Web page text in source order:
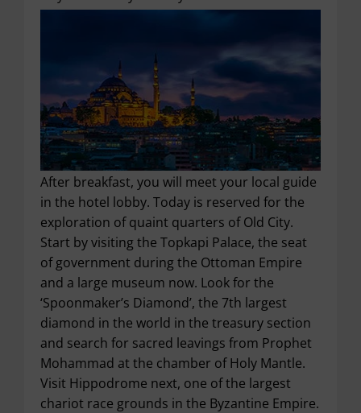
After breakfast, you will meet your local guide
in the hotel lobby. Today is reserved for the
exploration of quaint quarters of Old City.
Start by visiting the Topkapi Palace, the seat
of government during the Ottoman Empire
and a large museum now. Look for the
‘Spoonmaker’s Diamond’, the 7th largest
diamond in the world in the treasury section
and search for sacred leavings from Prophet
Mohammad at the chamber of Holy Mantle.
Visit Hippodrome next, one of the largest
chariot race grounds in the Byzantine Empire.